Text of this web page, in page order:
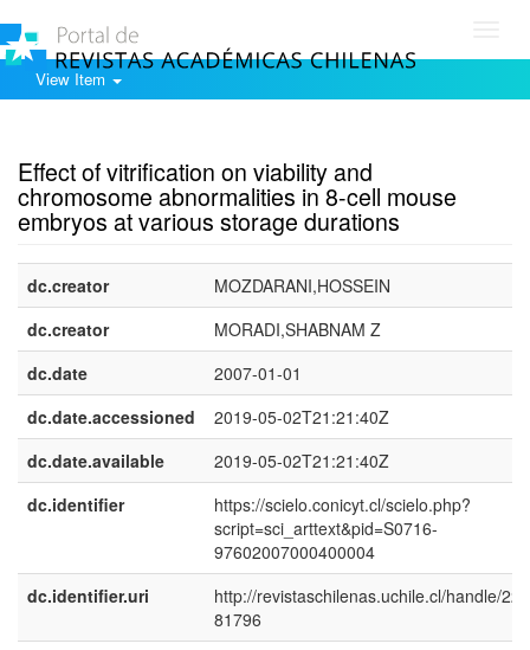
View Item
Effect of vitrification on viability and
chromosome abnormalities in 8-cell mouse
embryos at various storage durations
dc.creator
MOZDARANI,HOSSEIN
dc.creator
MORADI,SHABNAM Z
dc.date
2007-01-01
dc.date.accessioned
2019-05-02T21:21:40Z
dc.date.available
2019-05-02T21:21:40Z
dc.identifier
https://scielo.conicyt.cl/scielo.php?
script=sci_arttext&pid=S0716-
97602007000400004
dc.identifier.uri
http://revistaschilenas.uchile.cl/handle/
81796